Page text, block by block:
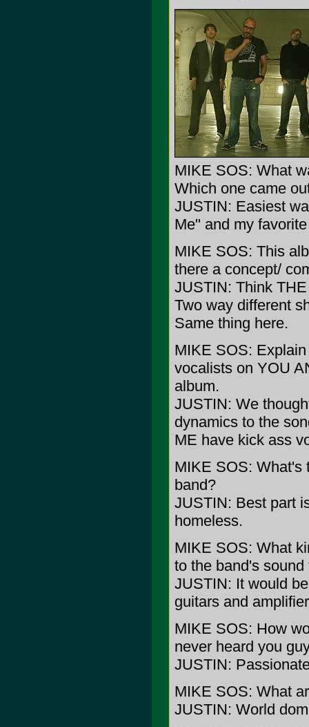
MIKE SOS: What
Which one came
JUSTIN: Easiest
Me" and my
MIKE SOS: This
there a concept/
JUSTIN: Think
Two way different
Same thing here.
MIKE SOS:
vocalists on YOU
album.
JUSTIN: We
dynamics to the
ME have kick ass
MIKE SOS: What's
band?
JUSTIN: Best part
homeless.
MIKE SOS: What
to the band's
JUSTIN: It would
guitars and
MIKE SOS: How
never heard you
JUSTIN:
MIKE SOS: What
JUSTIN: World